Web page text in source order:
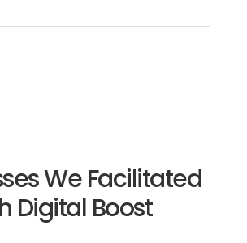
We Facilitated
Digital Boost